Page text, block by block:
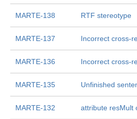
MARTE-138 RTF stereotype
MARTE-137 Incorrect cross-
MARTE-136 Incorrect cross-
MARTE-135 Unfinished
MARTE-132 attribute